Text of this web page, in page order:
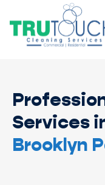
Services
Brooklyn